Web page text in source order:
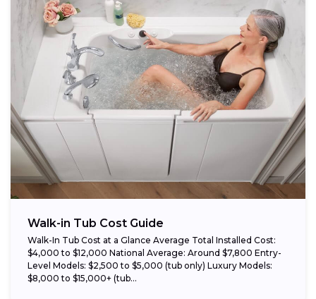
Walk-in Tub Cost Guide
Walk-In Tub Cost at a Glance Average Total Installed Cost:
$4,000 to $12,000 National Average: Around $7,800 Entry-
Level Models: $2,500 to $5,000 (tub only) Luxury Models:
$8,000 to $15,000+ (tub...